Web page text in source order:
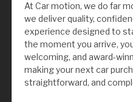
At Car motion, we do far
we deliver quality,
experience designed to
the moment you arrive,
welcoming, and award-
making your next car
straightforward, and